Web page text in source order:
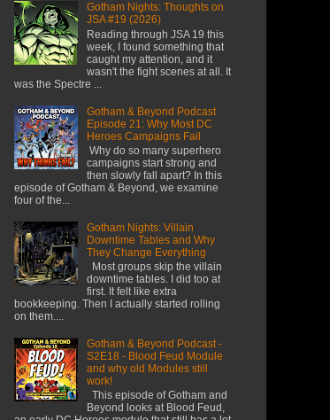
Gotham Nights: Thoughts on
JSA #19 (2026)
Reading through JSA 19 this
week, I found something that
caught my attention, and it
wasn't the fight scenes at all. It
was the Spectre ...
Gotham & Beyond Podcast
Episode 21: Why Most DC
Heroes Campaigns Fail
​ Why do so many superhero
campaigns start strong and
then slowly fall apart? In this
episode of Gotham & Beyond, we examine
four of the...
Gotham Nights: Villain
Downtime Tables and Why
They Change Everything
Most groups skip the villain
downtime tables. I did too at
first. It felt like extra
bookkeeping. Then I actually started rolling
on them....
Gotham & Beyond Podcast -
S2E18 - Blood Feud Module
and why old Modules still
work!
This episode of Gotham and
Beyond looks at Blood Feud,